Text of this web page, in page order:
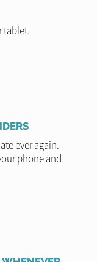
tablet.
ever again.
phone and